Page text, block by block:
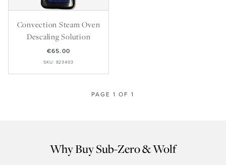
News
Recipes
Master Your Wolf Events
Recipes
My Account
Property Developers
Yachts
Partner Portal
Careers
Convection Steam Oven
Descaling Solution
€65.00
SKU: 823403
PAGE 1 OF 1
Why Buy Sub-Zero & Wolf